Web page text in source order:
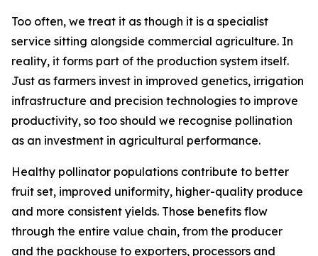
Too often, we treat it as though it is a specialist
service sitting alongside commercial agriculture. In
reality, it forms part of the production system itself.
Just as farmers invest in improved genetics, irrigation
infrastructure and precision technologies to improve
productivity, so too should we recognise pollination
as an investment in agricultural performance.
Healthy pollinator populations contribute to better
fruit set, improved uniformity, higher-quality produce
and more consistent yields. Those benefits flow
through the entire value chain, from the producer
and the packhouse to exporters, processors and